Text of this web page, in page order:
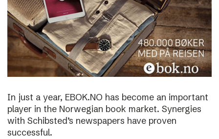
In just a year, EBOK.NO has become an important
player in the Norwegian book market. Synergies
with Schibsted’s newspapers have proven
successful.